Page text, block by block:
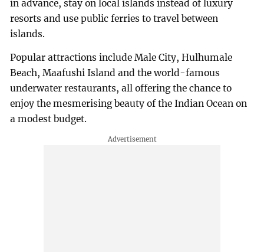
in advance, stay on local islands instead of luxury
resorts and use public ferries to travel between
islands.
Popular attractions include Male City, Hulhumale
Beach, Maafushi Island and the world-famous
underwater restaurants, all offering the chance to
enjoy the mesmerising beauty of the Indian Ocean on
a modest budget.